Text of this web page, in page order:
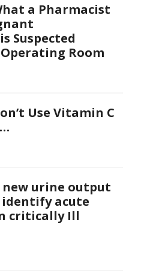
a Pharmacist
Suspected
Room
Use Vitamin C
new urine output
acute
critically Ill